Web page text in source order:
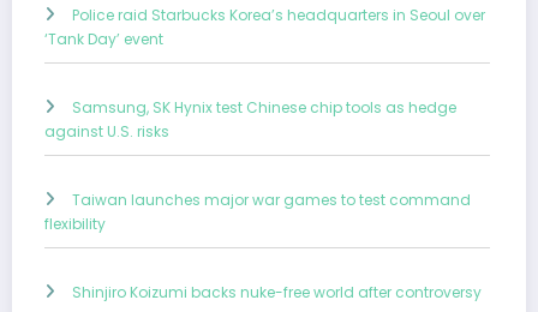
Police raid Starbucks Korea’s headquarters in Seoul over
‘Tank Day’ event
Samsung, SK Hynix test Chinese chip tools as hedge
against U.S. risks
Taiwan launches major war games to test command
flexibility
Shinjiro Koizumi backs nuke-free world after controversy